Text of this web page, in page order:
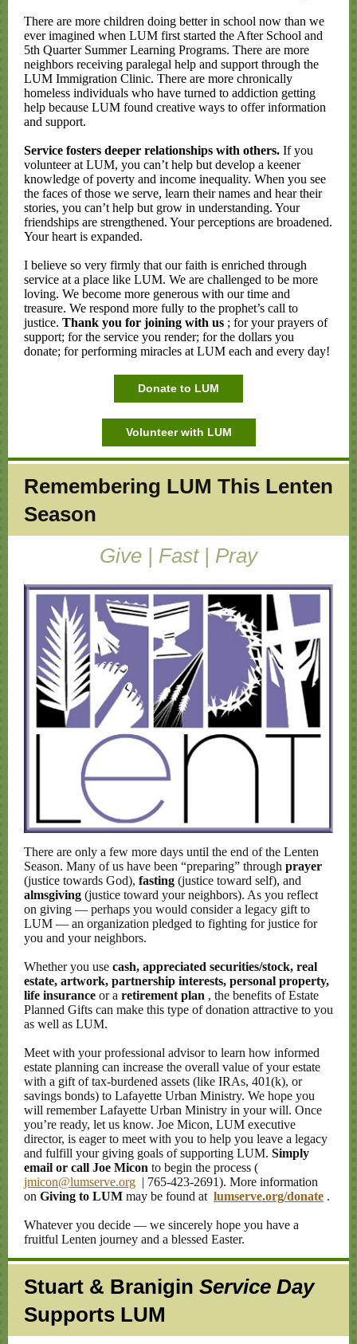
There are more children doing better in school now than we
ever imagined when LUM first started the After School and
5th Quarter Summer Learning Programs. There are more
neighbors receiving paralegal help and support through the
LUM Immigration Clinic. There are more chronically
homeless individuals who have turned to addiction getting
help because LUM found creative ways to offer information
and support.
Service fosters deeper relationships with others. If you
volunteer at LUM, you can’t help but develop a keener
knowledge of poverty and income inequality. When you see
the faces of those we serve, learn their names and hear their
stories, you can’t help but grow in understanding. Your
friendships are strengthened. Your perceptions are broadened.
Your heart is expanded.
I believe so very firmly that our faith is enriched through
service at a place like LUM. We are challenged to be more
loving. We become more generous with our time and
treasure. We respond more fully to the prophet’s call to
justice. Thank you for joining with us ; for your prayers of
support; for the service you render; for the dollars you
donate; for performing miracles at LUM each and every day!
Donate to LUM
Volunteer with LUM
Remembering LUM This Lenten
Season
Give | Fast | Pray
There are only a few more days until the end of the Lenten
Season. Many of us have been “preparing” through prayer
(justice towards God), fasting (justice toward self), and
almsgiving (justice toward your neighbors). As you reflect
on giving — perhaps you would consider a legacy gift to
LUM — an organization pledged to fighting for justice for
you and your neighbors.
Whether you use cash, appreciated securities/stock, real
estate, artwork, partnership interests, personal property,
life insurance or a retirement plan , the benefits of Estate
Planned Gifts can make this type of donation attractive to you
as well as LUM.
Meet with your professional advisor to learn how informed
estate planning can increase the overall value of your estate
with a gift of tax-burdened assets (like IRAs, 401(k), or
savings bonds) to Lafayette Urban Ministry. We hope you
will remember Lafayette Urban Ministry in your will. Once
you’re ready, let us know. Joe Micon, LUM executive
director, is eager to meet with you to help you leave a legacy
and fulfill your giving goals of supporting LUM. Simply
email or call Joe Micon to begin the process (
jmicon@lumserve.org | 765-423-2691). More information
on Giving to LUM may be found at lumserve.org/donate .
Whatever you decide — we sincerely hope you have a
fruitful Lenten journey and a blessed Easter.
Stuart & Branigin Service Day
Supports LUM